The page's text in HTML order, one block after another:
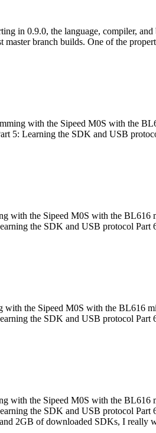
in 0.9.0, the language, compiler,
branch builds. One of the
with the Sipeed M0S with the
5: Learning the SDK and USB
with the Sipeed M0S with the
the SDK and USB protocol
the Sipeed M0S with the BL616
the SDK and USB protocol
with the Sipeed M0S with the
the SDK and USB protocol
2GB of downloaded SDKs, I really